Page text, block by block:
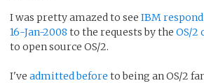
I was pretty amazed to see IBM
16-Jan-2008 to the requests by the OS/
to open source OS/2.
I've admitted before to being an OS/2